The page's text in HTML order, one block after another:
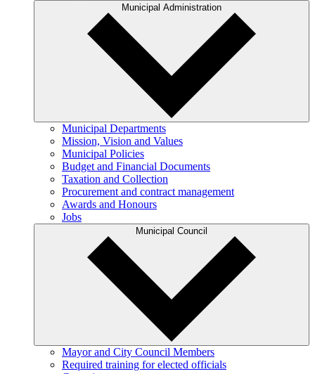
Municipal Administration
Municipal Departments
Mission, Vision and Values
Municipal Policies
Budget and Financial Documents
Taxation and Collection
Procurement and contract management
Awards and Honours
Jobs
Municipal Council
Mayor and City Council Members
Required training for elected officials